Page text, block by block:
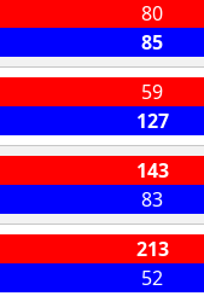
80
85
59
127
143
83
213
52